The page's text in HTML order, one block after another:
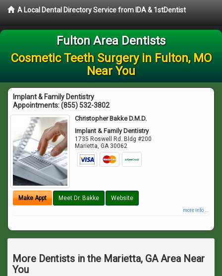
A Local Dental Directory Service from IDA & 1stDentist
Fulton Area Dentists
Cosmetic Teeth Surgery in Fulton, MO
Near You
Implant & Family Dentistry
Appointments:(855) 532-3802
Christopher Bakke D.M.D.
Implant & Family Dentistry
1735 Roswell Rd. Bldg #200
Marietta,GA 30062
Make Appt Meet Dr. Bakke Website
more info ...
More Dentists in the Marietta, GA Area Near
You